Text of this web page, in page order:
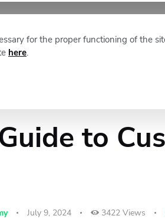
to
July 9, 2024 3422 Views
for the proper functioning of the
here.